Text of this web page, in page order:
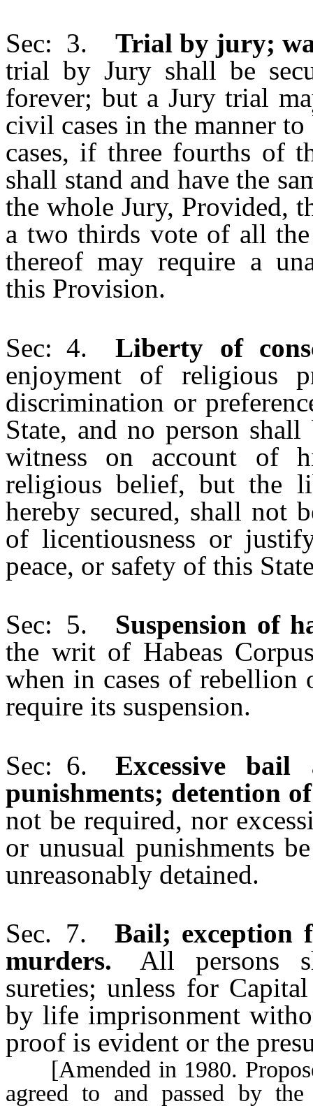
Sec: 3. Trial by jury;
trial by Jury shall be
forever; but a Jury trial
civil cases in the manner
cases, if three fourths of
shall stand and have the
the whole Jury, Provided,
a two thirds vote of all the
thereof may require a
this Provision.
Sec: 4. Liberty of
enjoyment of religious
discrimination or
State, and no person
witness on account of
religious belief, but the
hereby secured, shall not
of licentiousness or
peace, or safety of this
Sec: 5. Suspension of
the writ of Habeas
when in cases of
require its suspension.
Sec: 6. Excessive
punishments; detention
not be required, nor
or unusual punishments
unreasonably detained.
Sec. 7. Bail; exception
murders. All persons
sureties; unless for
by life imprisonment
proof is evident or the
[Amended in 1980.
agreed to and passed by